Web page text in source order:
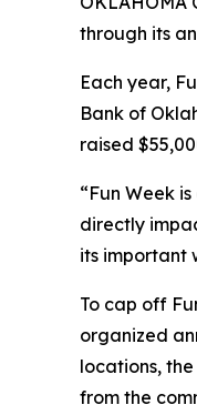
through its
Each year,
Bank of
raised
“Fun Week
directly
its important
To cap off
organized
locations,
from the